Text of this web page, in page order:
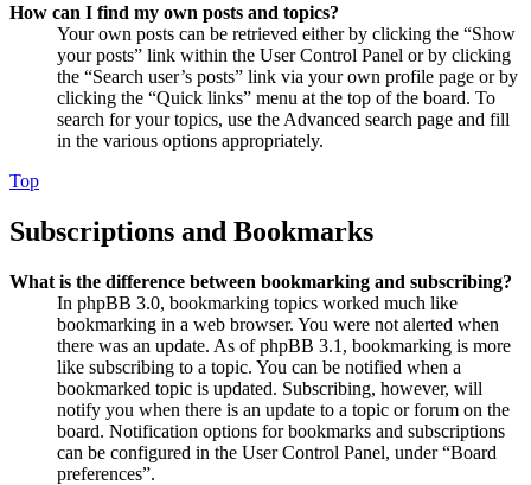
How can I find my own posts and topics?
Your own posts can be retrieved either by clicking the “Show
your posts” link within the User Control Panel or by clicking
the “Search user’s posts” link via your own profile page or by
clicking the “Quick links” menu at the top of the board. To
search for your topics, use the Advanced search page and fill
in the various options appropriately.
Top
Subscriptions and Bookmarks
What is the difference between bookmarking and subscribing?
In phpBB 3.0, bookmarking topics worked much like
bookmarking in a web browser. You were not alerted when
there was an update. As of phpBB 3.1, bookmarking is more
like subscribing to a topic. You can be notified when a
bookmarked topic is updated. Subscribing, however, will
notify you when there is an update to a topic or forum on the
board. Notification options for bookmarks and subscriptions
can be configured in the User Control Panel, under “Board
preferences”.